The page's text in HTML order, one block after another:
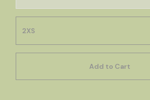
Add to Cart